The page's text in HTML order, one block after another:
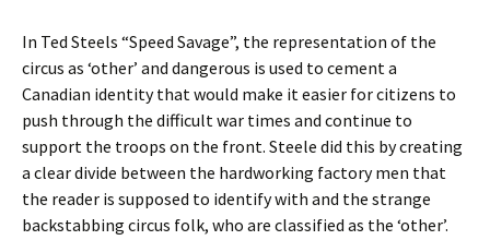
In Ted Steels “Speed Savage”, the representation of the
circus as ‘other’ and dangerous is used to cement a
Canadian identity that would make it easier for citizens to
push through the difficult war times and continue to
support the troops on the front. Steele did this by creating
a clear divide between the hardworking factory men that
the reader is supposed to identify with and the strange
backstabbing circus folk, who are classified as the ‘other’.